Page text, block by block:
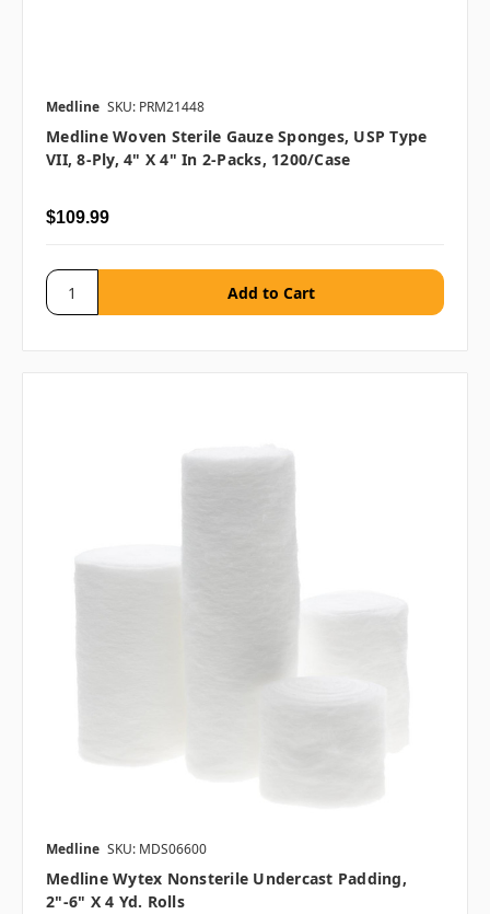
Medline SKU: PRM21448
Medline Woven Sterile Gauze Sponges, USP Type
VII, 8-Ply, 4" X 4" In 2-Packs, 1200/case
$109.99
Medline SKU: MDS06600
Medline Wytex Nonsterile Undercast Padding,
2"-6" X 4 Yd. Rolls